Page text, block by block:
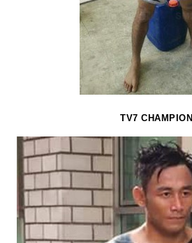
TV7 CHAMPION